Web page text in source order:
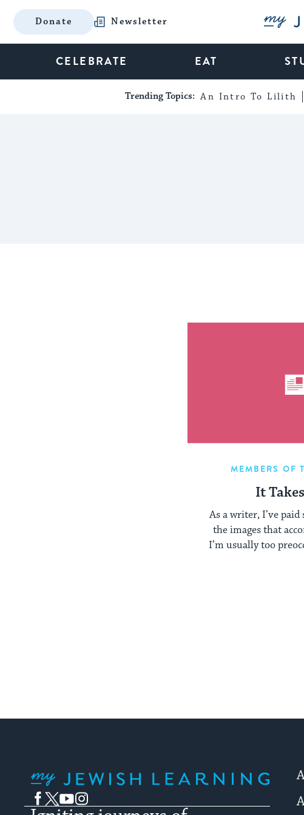
Donate Newsletter My
CELEBRATE EAT
Trending Topics: An Intro To Lilith
MEMBERS OF
It
As a writer, I’ve
the images that
I’m usually too
Facebook
TwitterYouTubeInstagram